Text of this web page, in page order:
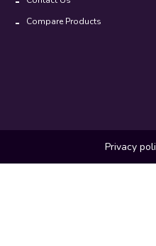
Compare Products
Privacy